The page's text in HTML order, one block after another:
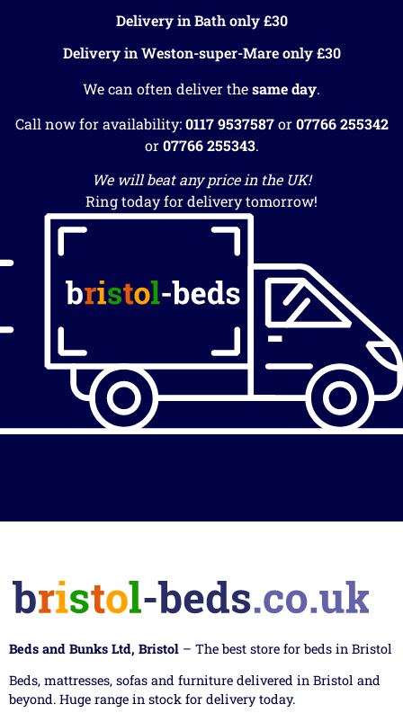
Delivery in Bath only £30
Delivery in Weston-super-Mare only £30
We can often deliver thesame day.
Call now for availability:0117 9537587or07766 255342
or07766 255343.
We will beat any price in the UK!
Ring today for delivery tomorrow!
Beds and Bunks Ltd, Bristol – The best store for beds in Bristol
Beds, mattresses, sofas and furniture delivered in Bristol and
beyond. Huge range in stock for delivery today.